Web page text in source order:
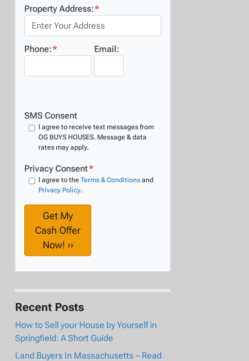
Property Address:*
Phone:* Email:
SMS Consent
I agree to receive text messages from
OG BUYS HOUSES. Message & data
rates may apply.
Privacy Consent*
I agree to the Terms & Conditionsand
Privacy Policy.
Recent Posts
How to Sell your House by Yourself in
Springfield: A Short Guide
Land Buyers In Massachusetts – Read